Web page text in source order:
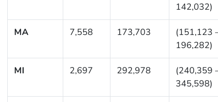
142,032)
MA 7,558 173,703
(151,123
196,282)
MI 2,697 292,978
(240,359
345,598)